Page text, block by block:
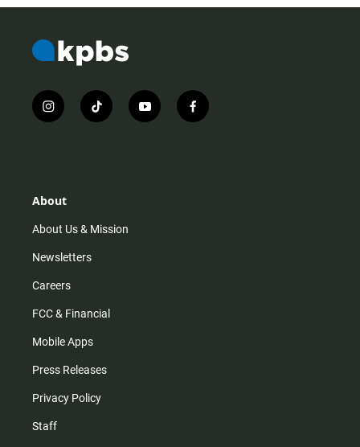
i
n
r
m
t
i
y
o
f
a
About
About Us & Mission
Newsletters
Careers
FCC & Financial
Mobile Apps
Press Releases
Privacy Policy
Staff